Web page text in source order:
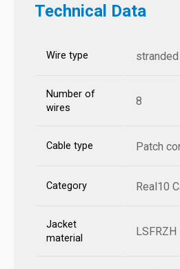
Technical Data
Wire type
Number of
wires
8
Cable type Patch
Category Real10
Jacket
material
LSFRZH